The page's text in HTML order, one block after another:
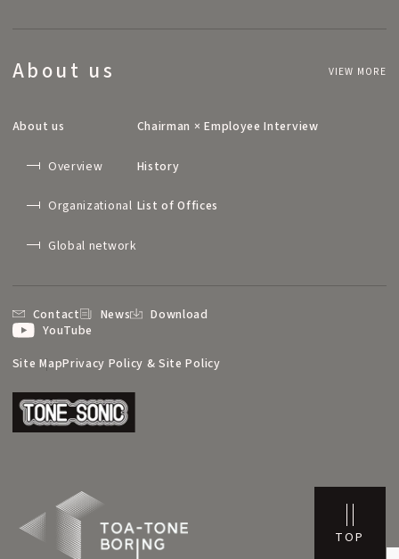
TOP
About us VIEW MORE
About us
Overview
Organizational
Global network
Chairman × Employee Interview
History
List of Offices
Contact News
Download
YouTube
Site MapPrivacy Policy & Site Policy